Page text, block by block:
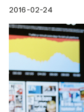
2016-02-24